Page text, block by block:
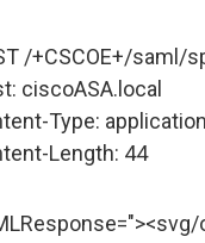
/+CSCOE+/saml/
ciscoASA.local
Type:
Length: 44